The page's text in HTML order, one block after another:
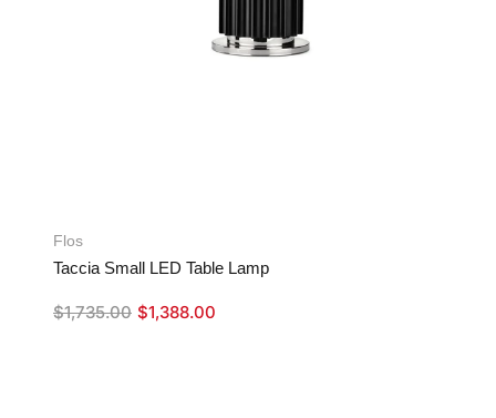
Flos
Taccia Small LED Table Lamp
$1,735.00 $1,388.00